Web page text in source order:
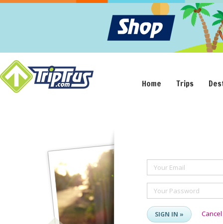
Home Trips
Your Email
Your Password
SIGN IN » Cancel